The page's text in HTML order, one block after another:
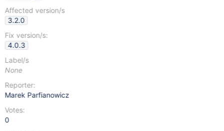
Affected version/s
3.2.0
Fix version/s:
4.0.3
Label/s
None
Reporter:
Marek Parfianowicz
Votes:
0